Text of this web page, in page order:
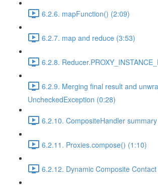
6.2.6. mapFunction() (2:09)
6.2.7. map and reduce (3:53)
6.2.8.
6.2.9. Merging final result and
UncheckedException (0:28)
6.2.10. CompositeHandler
6.2.11. Proxies.compose() (1:10)
6.2.12. Dynamic Composite